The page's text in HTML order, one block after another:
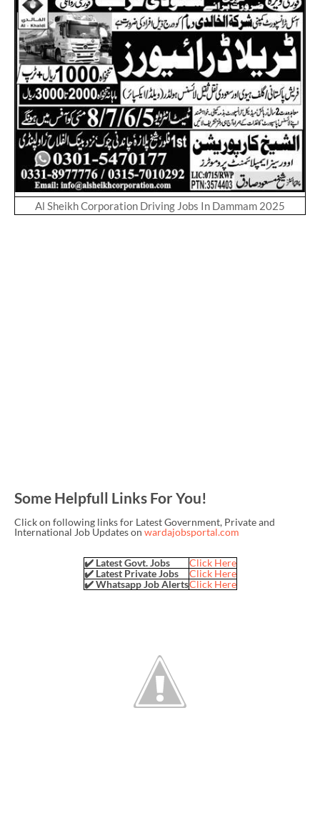
Al Sheikh Corporation Driving Jobs In Dammam 2025
Some Helpfull Links For You!
Click on following links for Latest Government, Private and
International Job Updates on wardajobsportal.com
✔️ Latest Govt. Jobs
Click Here
✔️ Latest Private Jobs
Click Here
✔️ Whatsapp Job AlertsClick Here